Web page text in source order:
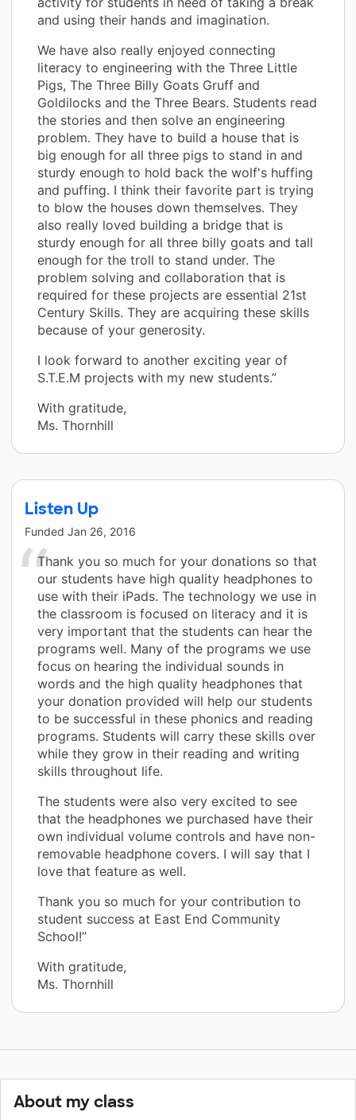
and using their hands and imagination.
We have also really enjoyed connecting
literacy to engineering with the Three Little
Pigs, The Three Billy Goats Gruff and
Goldilocks and the Three Bears. Students read
the stories and then solve an engineering
problem. They have to build a house that is
big enough for all three pigs to stand in and
sturdy enough to hold back the wolf's huffing
and puffing. I think their favorite part is trying
to blow the houses down themselves. They
also really loved building a bridge that is
sturdy enough for all three billy goats and tall
enough for the troll to stand under. The
problem solving and collaboration that is
required for these projects are essential 21st
Century Skills. They are acquiring these skills
because of your generosity.
I look forward to another exciting year of
S.T.E.M projects with my new students.”
With gratitude,
Ms. Thornhill
Listen Up
Funded Jan 26, 2016
Thank you so much for your donations so that
our students have high quality headphones to
use with their iPads. The technology we use in
the classroom is focused on literacy and it is
very important that the students can hear the
programs well. Many of the programs we use
focus on hearing the individual sounds in
words and the high quality headphones that
your donation provided will help our students
to be successful in these phonics and reading
programs. Students will carry these skills over
while they grow in their reading and writing
skills throughout life.
The students were also very excited to see
that the headphones we purchased have their
own individual volume controls and have non-
removable headphone covers. I will say that I
love that feature as well.
Thank you so much for your contribution to
student success at East End Community
School!”
With gratitude,
Ms. Thornhill
About my class